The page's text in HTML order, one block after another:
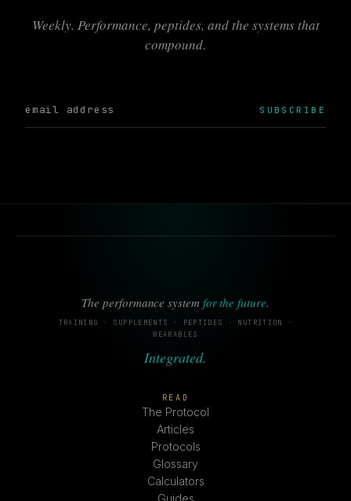
Weekly. Performance, peptides, and the systems that
compound.
SUBSCRIBE
The performance system for the future.
TRAINING · SUPPLEMENTS · PEPTIDES · NUTRITION ·
WEARABLES
Integrated.
READ
The Protocol
Articles
Protocols
Glossary
Calculators
Guides